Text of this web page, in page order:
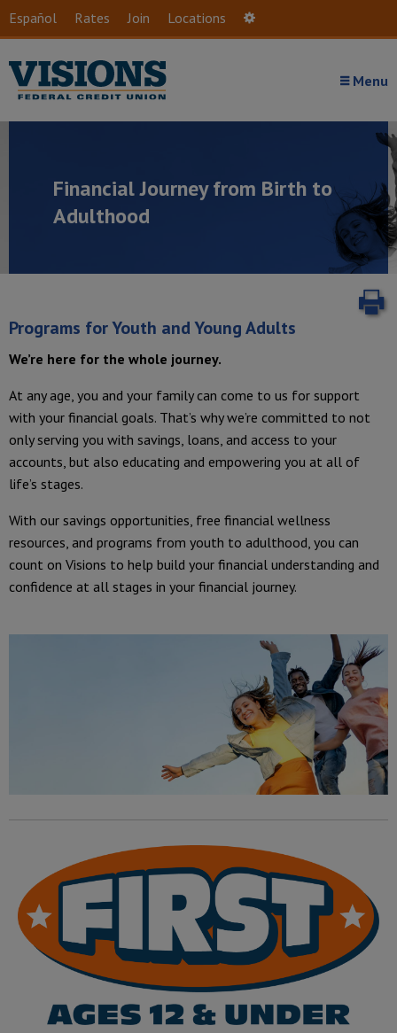
Skip to main content
Español Rates Join Locations
Menu
Financial Journey from Birth to
Adulthood
Programs for Youth and Young Adults
We’re here for the whole journey.
At any age, you and your family can come to us for support
with your financial goals. That’s why we’re committed to not
only serving you with savings, loans, and access to your
accounts, but also educating and empowering you at all of
life’s stages.
With our savings opportunities, free financial wellness
resources, and programs from youth to adulthood, you can
count on Visions to help build your financial understanding and
confidence at all stages in your financial journey.